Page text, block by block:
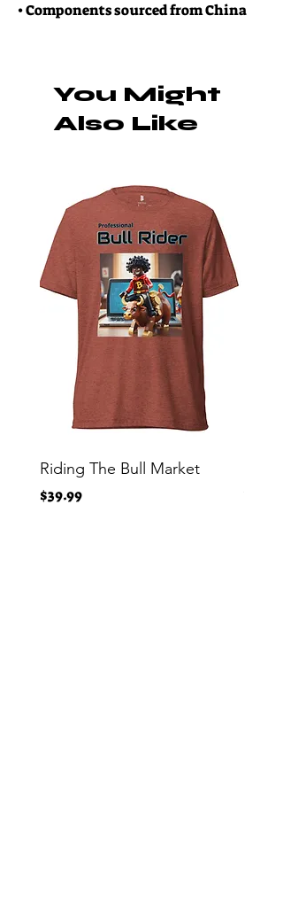
• Components sourced from China
You Might
Also Like
Riding The Bull Market
Price
$39.99